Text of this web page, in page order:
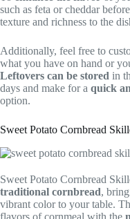
such as feta or cheddar
texture and richness to the
Additionally, feel free to
what you have on hand or
Leftovers can be stored in
days and make for a quick
option.
Sweet Potato Cornbread
Sweet Potato Cornbread
traditional cornbread,
vibrant color to your table.
flavors of cornmeal with the